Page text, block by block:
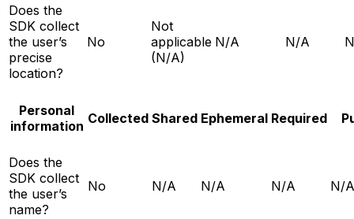
Does the
SDK collect
the user’s
precise
location?
No
Not
applicable
(N/A)
N/A N/A
Personal
information Collected Shared Ephemeral Required
Does the
SDK collect
the user’s
name?
No N/A N/A N/A N/A